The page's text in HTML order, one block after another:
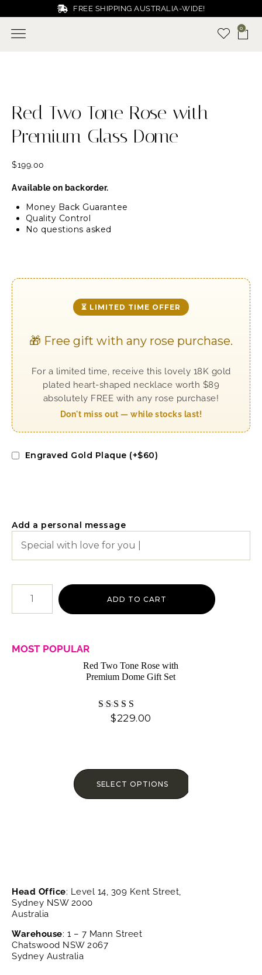
FREE SHIPPING AUSTRALIA-WIDE!
0
Red Two Tone Rose with
Premium Glass Dome
$199.00
Available on backorder.
Money Back Guarantee
Quality Control
No questions asked
⏳ LIMITED TIME OFFER
🎁 Free gift with any rose purchase.
For a limited time, receive this lovely 18K gold
plated heart-shaped necklace worth $89
absolutely FREE with any rose purchase!
Don't miss out — while stocks last!
Engraved Gold Plaque (+$60)
Add a personal message
ADD TO CART
MOST POPULAR
Red Two Tone Rose with
Premium Dome Gift Set
Rated
$229.00
SELECT OPTIONS
Head Office: Level 14, 309 Kent Street,
Sydney NSW 2000
Australia
Warehouse: 1 – 7 Mann Street
Chatswood NSW 2067
Sydney Australia